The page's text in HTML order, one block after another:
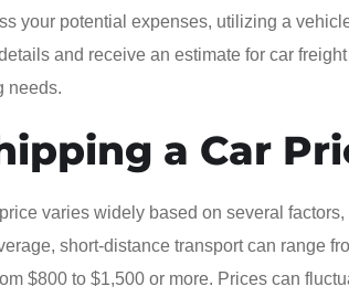
your potential expenses, utilizing a
and receive an estimate for car
needs.
a Car
varies widely based on several
short-distance transport can range
$800 to $1,500 or more. Prices can